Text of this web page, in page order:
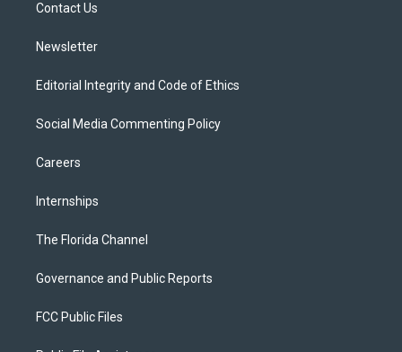
Contact Us
Newsletter
Editorial Integrity and Code of Ethics
Social Media Commenting Policy
Careers
Internships
The Florida Channel
Governance and Public Reports
FCC Public Files